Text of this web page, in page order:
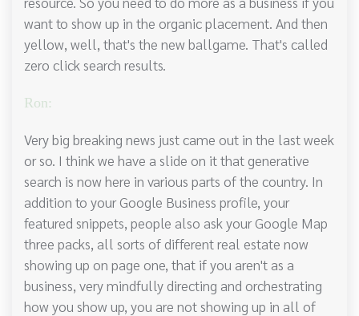
want to show up in the organic placement. And then
yellow, well, that's the new ballgame. That's called
zero click search results.
Ron:
Very big breaking news just came out in the last week
or so. I think we have a slide on it that generative
search is now here in various parts of the country. In
addition to your Google Business profile, your
featured snippets, people also ask your Google Map
three packs, all sorts of different real estate now
showing up on page one, that if you aren't as a
business, very mindfully directing and orchestrating
how you show up, you are not showing up in all of